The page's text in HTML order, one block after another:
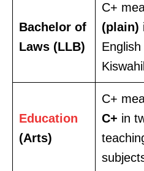
Bachelor of
Laws (LLB)
C+
(plain)
Education
(Arts)
C+
C+ in